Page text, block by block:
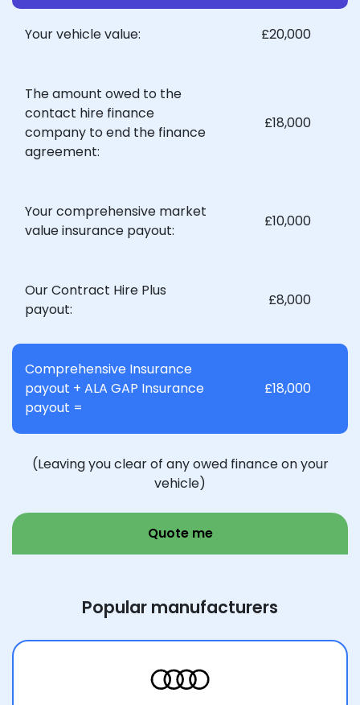
Your vehicle value: £20,000
The amount owed to the
contact hire finance
company to end the finance
agreement:
£18,000
Your comprehensive market
value insurance payout:
£10,000
Our Contract Hire Plus
payout:
£8,000
Comprehensive Insurance
payout + ALA GAP Insurance
payout =
£18,000
(Leaving you clear of any owed finance on your
vehicle)
Quote me
Popular manufacturers